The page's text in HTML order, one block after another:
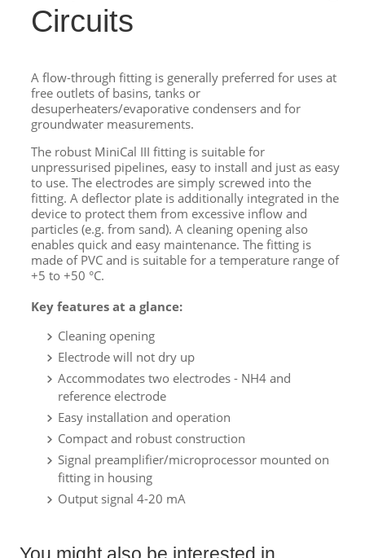
Circuits
A flow-through fitting is generally preferred for uses at
free outlets of basins, tanks or
desuperheaters/evaporative condensers and for
groundwater measurements.
The robust MiniCal III fitting is suitable for
unpressurised pipelines, easy to install and just as easy
to use. The electrodes are simply screwed into the
fitting. A deflector plate is additionally integrated in the
device to protect them from excessive inflow and
particles (e.g. from sand). A cleaning opening also
enables quick and easy maintenance. The fitting is
made of PVC and is suitable for a temperature range of
+5 to +50 °C.
Key features at a glance:
Cleaning opening
Electrode will not dry up
Accommodates two electrodes - NH4 and
reference electrode
Easy installation and operation
Compact and robust construction
Signal preamplifier/microprocessor mounted on
fitting in housing
Output signal 4-20 mA